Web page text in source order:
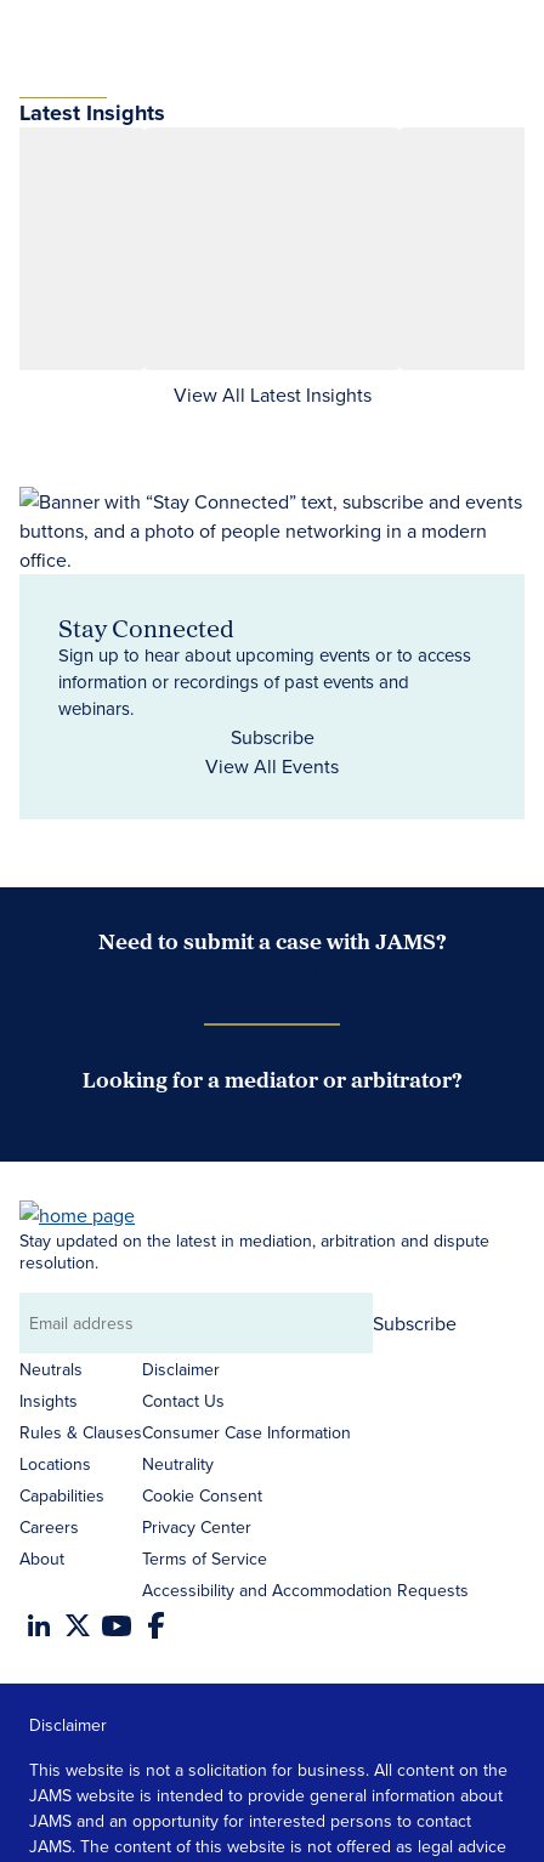
Latest Insights
View All Latest Insights
Stay Connected
Sign up to hear about upcoming events or to access
information or recordings of past events and
webinars.
Subscribe
View All Events
Need to submit a case with JAMS?
Looking for a mediator or arbitrator?
Stay updated on the latest in mediation, arbitration and dispute
resolution.
Email
address
Subscribe
Neutrals
Insights
Rules & Clauses
Locations
Capabilities
Careers
About
Disclaimer
Contact Us
Consumer Case Information
Neutrality
Cookie Consent
Privacy Center
Terms of Service
Accessibility and Accommodation Requests
Disclaimer
This website is not a solicitation for business. All content on the
JAMS website is intended to provide general information about
JAMS and an opportunity for interested persons to contact
JAMS. The content of this website is not offered as legal advice